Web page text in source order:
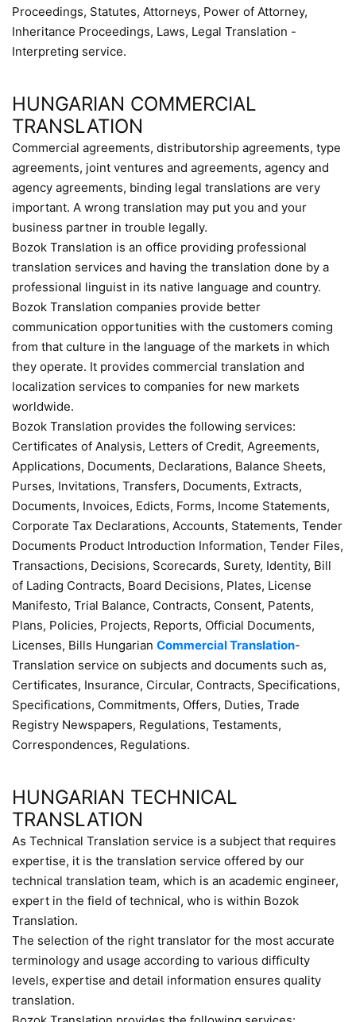
Proceedings, Statutes, Attorneys, Power of Attorney,
Inheritance Proceedings, Laws, Legal Translation -
Interpreting service.
HUNGARIAN COMMERCIAL
TRANSLATION
Commercial agreements, distributorship agreements, type
agreements, joint ventures and agreements, agency and
agency agreements, binding legal translations are very
important. A wrong translation may put you and your
business partner in trouble legally.
Bozok Translation is an office providing professional
translation services and having the translation done by a
professional linguist in its native language and country.
Bozok Translation companies provide better
communication opportunities with the customers coming
from that culture in the language of the markets in which
they operate. It provides commercial translation and
localization services to companies for new markets
worldwide.
Bozok Translation provides the following services:
Certificates of Analysis, Letters of Credit, Agreements,
Applications, Documents, Declarations, Balance Sheets,
Purses, Invitations, Transfers, Documents, Extracts,
Documents, Invoices, Edicts, Forms, Income Statements,
Corporate Tax Declarations, Accounts, Statements, Tender
Documents Product Introduction Information, Tender Files,
Transactions, Decisions, Scorecards, Surety, Identity, Bill
of Lading Contracts, Board Decisions, Plates, License
Manifesto, Trial Balance, Contracts, Consent, Patents,
Plans, Policies, Projects, Reports, Official Documents,
Licenses, Bills Hungarian Commercial Translation-
Translation service on subjects and documents such as,
Certificates, Insurance, Circular, Contracts, Specifications,
Specifications, Commitments, Offers, Duties, Trade
Registry Newspapers, Regulations, Testaments,
Correspondences, Regulations.
HUNGARIAN TECHNICAL
TRANSLATION
As Technical Translation service is a subject that requires
expertise, it is the translation service offered by our
technical translation team, which is an academic engineer,
expert in the field of technical, who is within Bozok
Translation.
The selection of the right translator for the most accurate
terminology and usage according to various difficulty
levels, expertise and detail information ensures quality
translation.